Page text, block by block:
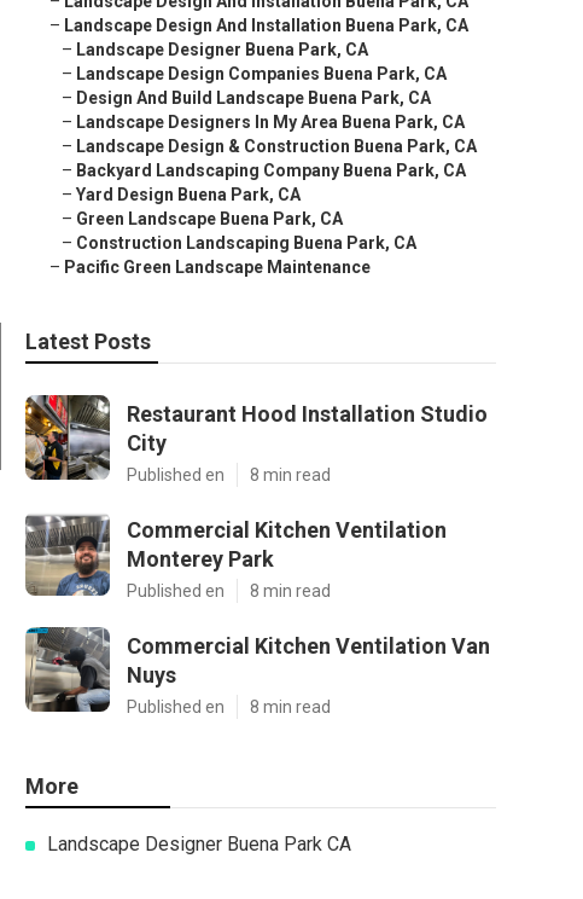
– Landscape Design And Installation Buena Park, CA
– Landscape Designer Buena Park, CA
– Landscape Design Companies Buena Park, CA
– Design And Build Landscape Buena Park, CA
– Landscape Designers In My Area Buena Park, CA
– Landscape Design & Construction Buena Park, CA
– Backyard Landscaping Company Buena Park, CA
– Yard Design Buena Park, CA
– Green Landscape Buena Park, CA
– Construction Landscaping Buena Park, CA
– Pacific Green Landscape Maintenance
Latest Posts
Restaurant Hood Installation Studio
City
Published en 8 min read
Commercial Kitchen Ventilation
Monterey Park
Published en 8 min read
Commercial Kitchen Ventilation Van
Nuys
Published en 8 min read
More
Landscape Designer Buena Park CA